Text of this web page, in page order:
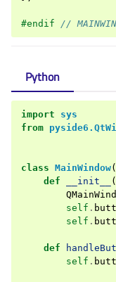
#endif //
Python
import
sys
from
class MainWindow(
def
__init__ (
self .
self .
def
self .